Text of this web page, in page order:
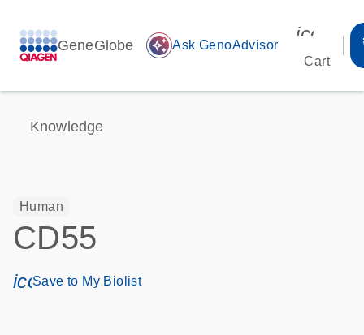
GeneGlobe auto_awesome Ask GenoAdvisor
Cart
Knowledge
Human
CD55
icon_0171_ls_qf_save_program-s
Save to My Biolist